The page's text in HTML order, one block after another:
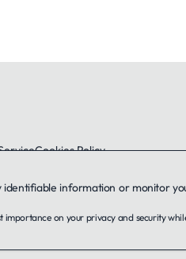
Cookies Policy
information or monitor
importance on your privacy and security